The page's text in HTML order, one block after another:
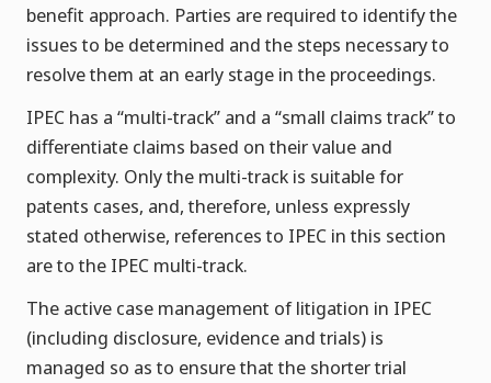
benefit approach. Parties are required to identify the
issues to be determined and the steps necessary to
resolve them at an early stage in the proceedings.
IPEC has a “multi-track” and a “small claims track” to
differentiate claims based on their value and
complexity. Only the multi-track is suitable for
patents cases, and, therefore, unless expressly
stated otherwise, references to IPEC in this section
are to the IPEC multi-track.
The active case management of litigation in IPEC
(including disclosure, evidence and trials) is
managed so as to ensure that the shorter trial